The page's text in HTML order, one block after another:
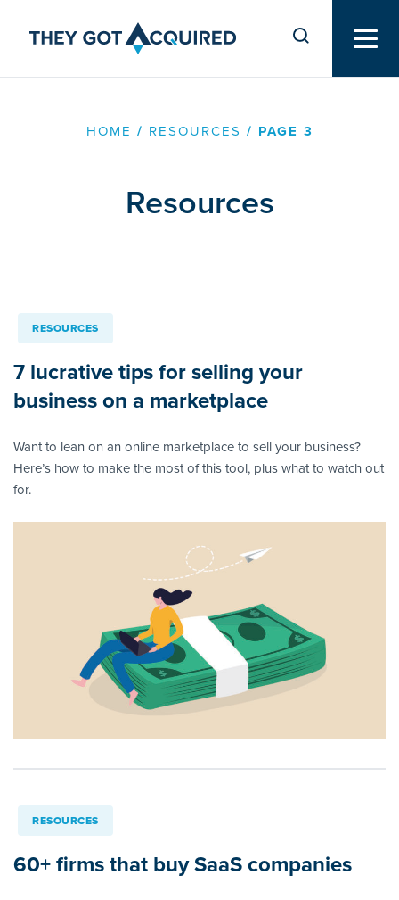
HOME / RESOURCES / PAGE 3
Resources
RESOURCES
7 lucrative tips for selling your
business on a marketplace
Want to lean on an online marketplace to sell your business?
Here’s how to make the most of this tool, plus what to watch out
for.
RESOURCES
60+ firms that buy SaaS companies